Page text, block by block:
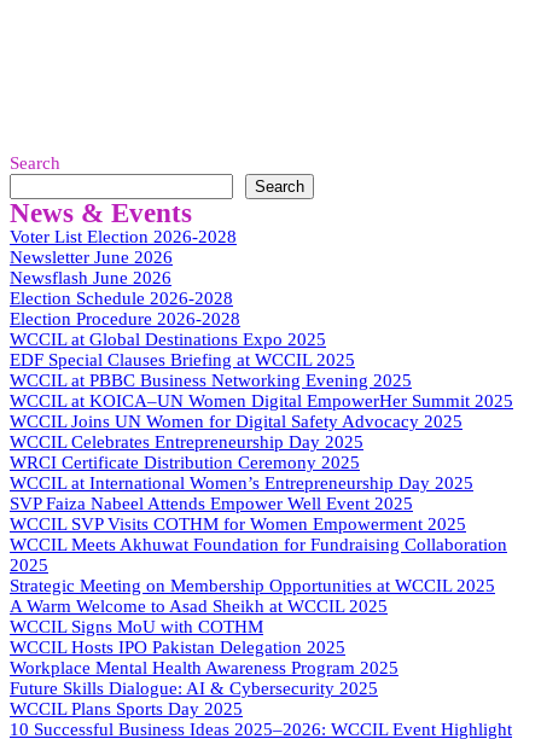
Search
Search
News & Events
Voter List Election 2026-2028
Newsletter June 2026
Newsflash June 2026
Election Schedule 2026-2028
Election Procedure 2026-2028
WCCIL at Global Destinations Expo 2025
EDF Special Clauses Briefing at WCCIL 2025
WCCIL at PBBC Business Networking Evening 2025
WCCIL at KOICA–UN Women Digital EmpowerHer Summit 2025
WCCIL Joins UN Women for Digital Safety Advocacy 2025
WCCIL Celebrates Entrepreneurship Day 2025
WRCI Certificate Distribution Ceremony 2025
WCCIL at International Women’s Entrepreneurship Day 2025
SVP Faiza Nabeel Attends Empower Well Event 2025
WCCIL SVP Visits COTHM for Women Empowerment 2025
WCCIL Meets Akhuwat Foundation for Fundraising Collaboration
2025
Strategic Meeting on Membership Opportunities at WCCIL 2025
A Warm Welcome to Asad Sheikh at WCCIL 2025
WCCIL Signs MoU with COTHM
WCCIL Hosts IPO Pakistan Delegation 2025
Workplace Mental Health Awareness Program 2025
Future Skills Dialogue: AI & Cybersecurity 2025
WCCIL Plans Sports Day 2025
10 Successful Business Ideas 2025–2026: WCCIL Event Highlight